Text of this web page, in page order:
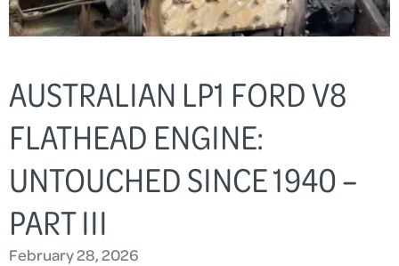
AUSTRALIAN LP1 FORD V8
FLATHEAD ENGINE:
UNTOUCHED SINCE 1940 –
PART III
February 28, 2026